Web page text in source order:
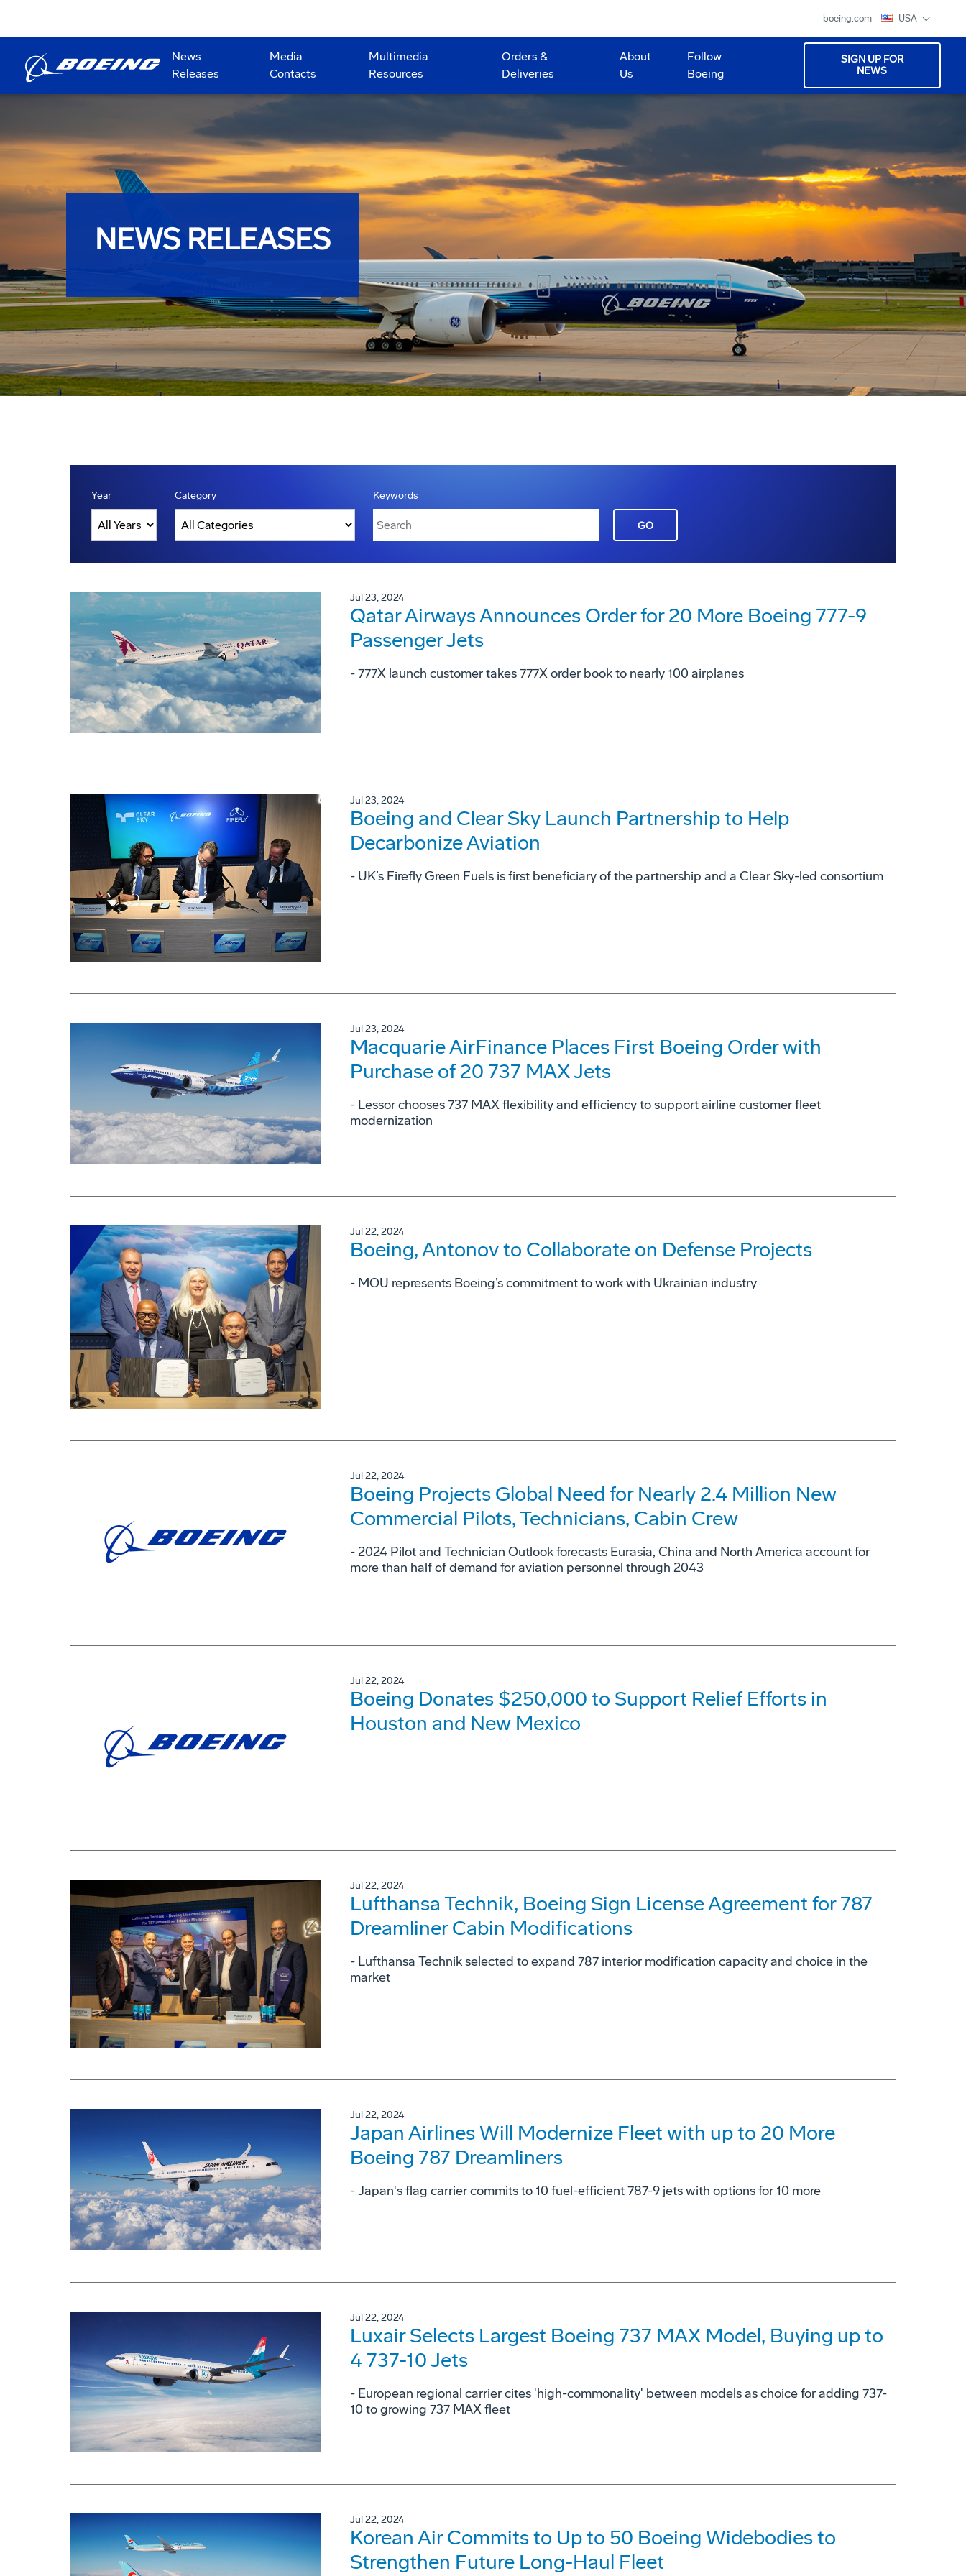
boeing.com USA
News
Releases
Media
Contacts
Multimedia
Resources
Orders &
Deliveries
About
Us
Follow
Boeing
SIGN UP FOR
NEWS
NEWS RELEASES
Year Category Keywords
GO
Jul 23, 2024
Qatar Airways Announces Order for 20 More Boeing 777-9
Passenger Jets
- 777X launch customer takes 777X order book to nearly 100 airplanes
Jul 23, 2024
Boeing and Clear Sky Launch Partnership to Help
Decarbonize Aviation
- UK’s Firefly Green Fuels is first beneficiary of the partnership and a Clear Sky-led consortium
Jul 23, 2024
Macquarie AirFinance Places First Boeing Order with
Purchase of 20 737 MAX Jets
- Lessor chooses 737 MAX flexibility and efficiency to support airline customer fleet
modernization
Jul 22, 2024
Boeing, Antonov to Collaborate on Defense Projects
- MOU represents Boeing’s commitment to work with Ukrainian industry
Jul 22, 2024
Boeing Projects Global Need for Nearly 2.4 Million New
Commercial Pilots, Technicians, Cabin Crew
- 2024 Pilot and Technician Outlook forecasts Eurasia, China and North America account for
more than half of demand for aviation personnel through 2043
Jul 22, 2024
Boeing Donates $250,000 to Support Relief Efforts in
Houston and New Mexico
Jul 22, 2024
Lufthansa Technik, Boeing Sign License Agreement for 787
Dreamliner Cabin Modifications
- Lufthansa Technik selected to expand 787 interior modification capacity and choice in the
market
Jul 22, 2024
Japan Airlines Will Modernize Fleet with up to 20 More
Boeing 787 Dreamliners
- Japan's flag carrier commits to 10 fuel-efficient 787-9 jets with options for 10 more
Jul 22, 2024
Luxair Selects Largest Boeing 737 MAX Model, Buying up to
4 737-10 Jets
- European regional carrier cites 'high-commonality' between models as choice for adding 737-
10 to growing 737 MAX fleet
Jul 22, 2024
Korean Air Commits to Up to 50 Boeing Widebodies to
Strengthen Future Long-Haul Fleet